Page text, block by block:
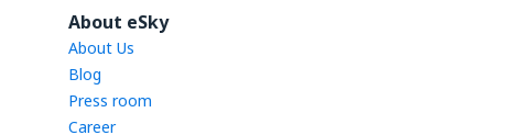
About eSky
About Us
Blog
Press room
Career